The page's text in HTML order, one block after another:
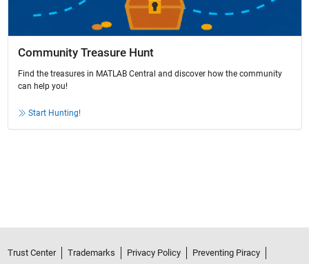
Community Treasure Hunt
Find the treasures in MATLAB Central and discover how the community
can help you!
Start Hunting!
Trust Center Trademarks Privacy Policy
Preventing Piracy